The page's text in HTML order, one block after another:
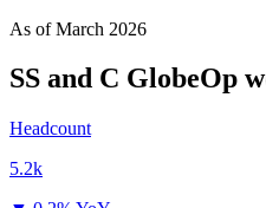
As ofMarch 2026
SS and C GlobeOp
Headcount
5.2k